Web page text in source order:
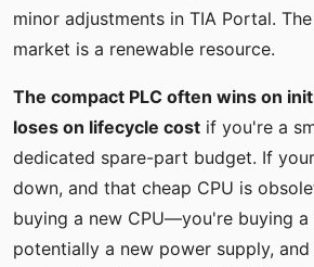
minor adjustments in TIA Portal.
market is a renewable resource.
The compact PLC often wins on
loses on lifecycle cost if you're a
dedicated spare-part budget. If
down, and that cheap CPU is
buying a new CPU—you're buying a
potentially a new power supply,